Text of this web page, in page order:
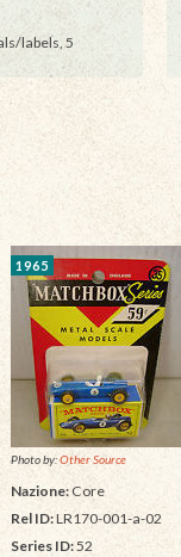
labels, 5
1965
Photo by:Other Source
Nazione: Core
Rel ID:LR170-001-a-02
Series ID:52